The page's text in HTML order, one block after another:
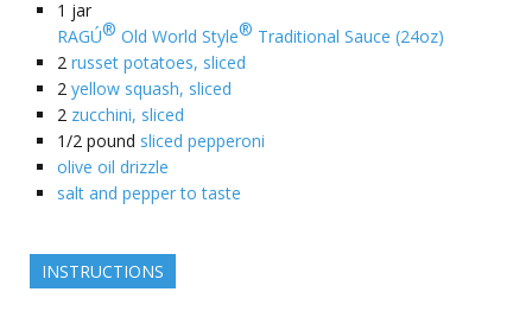
1 jar
RAGÚ® Old World Style® Traditional Sauce (24oz)
2 russet potatoes, sliced
2 yellow squash, sliced
2 zucchini, sliced
1/2 pound sliced pepperoni
olive oil drizzle
salt and pepper to taste
INSTRUCTIONS